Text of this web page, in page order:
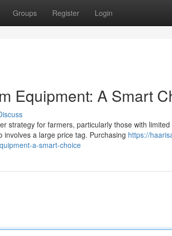
Groups Register Login
Equipment: A Smart
strategy for farmers, particularly those with
a large price tag. Purchasing https://
a-smart-choice